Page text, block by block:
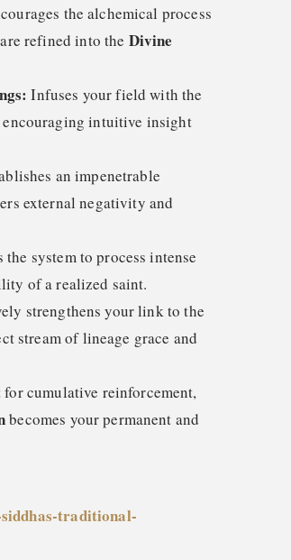
the alchemical process
refined into the Divine
Infuses your field with the
encouraging intuitive insight
an impenetrable
external negativity and
system to process intense
of a realized saint.
strengthens your link to the
stream of lineage grace and
cumulative reinforcement,
becomes your permanent and
traditional-